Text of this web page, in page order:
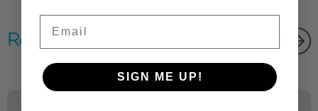
Related products
SIGN ME UP!